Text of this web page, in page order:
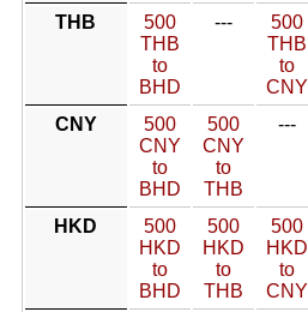
THB
500
THB
to
BHD
---
500
THB
to
CNY
CNY
500
CNY
to
BHD
500
CNY
to
THB
---
HKD
500
HKD
to
BHD
500
HKD
to
THB
500
HKD
to
CNY